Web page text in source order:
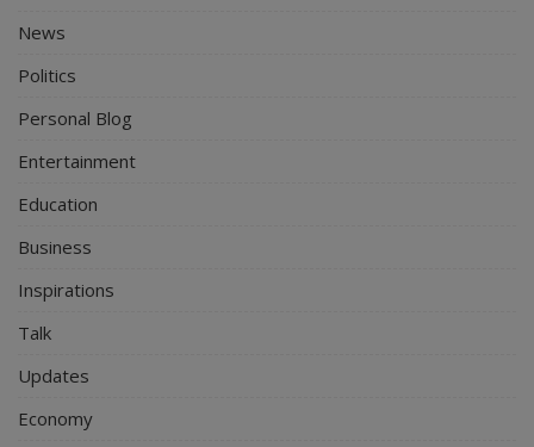
News
Politics
Personal Blog
Entertainment
Education
Business
Inspirations
Talk
Updates
Economy